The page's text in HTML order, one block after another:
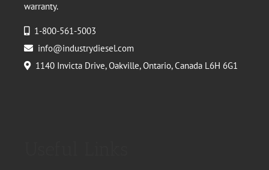
warranty.
1-800-561-5003
info@industrydiesel.com
1140 Invicta Drive, Oakville, Ontario, Canada L6H 6G1